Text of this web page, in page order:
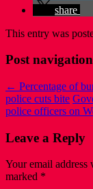
share
This entry was
Post navigation
← Percentage of
police cuts bite
police officers on
Leave a Reply
Your email
marked *